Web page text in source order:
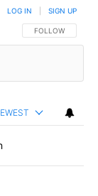
FOLLOW THIS
FOLLOW
LOG IN SIGN UP